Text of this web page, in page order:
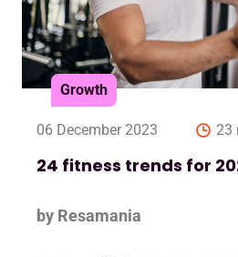
Growth
06 December 2023 23
24 fitness trends for
by Resamania